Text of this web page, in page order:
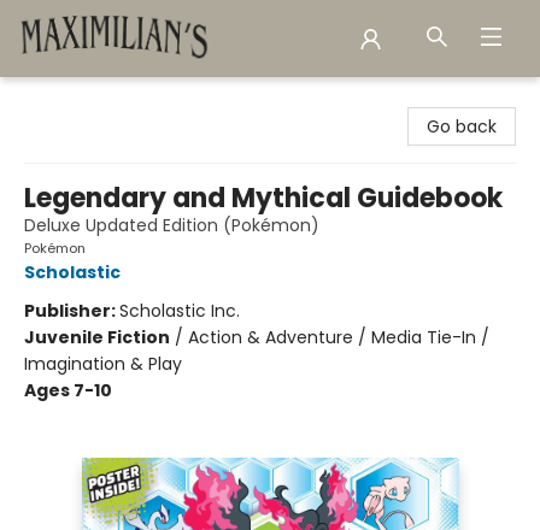
Go back
Legendary and Mythical Guidebook
Deluxe Updated Edition (Pokémon)
Pokémon
Scholastic
Publisher:Scholastic Inc.
Juvenile Fiction / Action & Adventure / Media Tie-In /
Imagination & Play
Ages 7-10